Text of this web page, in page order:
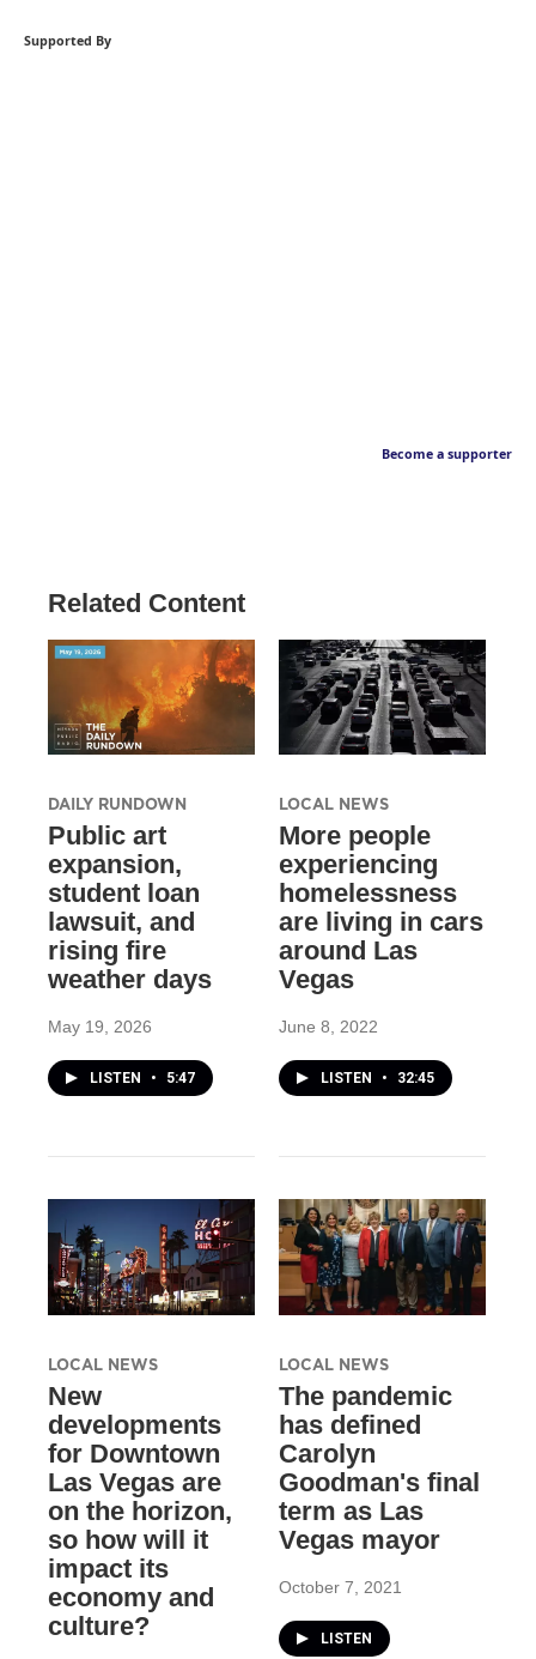
Supported By
Become a supporter
Related Content
DAILY RUNDOWN
Public art
expansion,
student loan
lawsuit, and
rising fire
weather days
May 19, 2026
LISTEN • 5:47
LOCAL NEWS
More people
experiencing
homelessness
are living in cars
around Las
Vegas
June 8, 2022
LISTEN • 32:45
LOCAL NEWS
New
developments
for Downtown
Las Vegas are
on the horizon,
so how will it
impact its
economy and
culture?
LOCAL NEWS
The pandemic
has defined
Carolyn
Goodman's final
term as Las
Vegas mayor
October 7, 2021
LISTEN